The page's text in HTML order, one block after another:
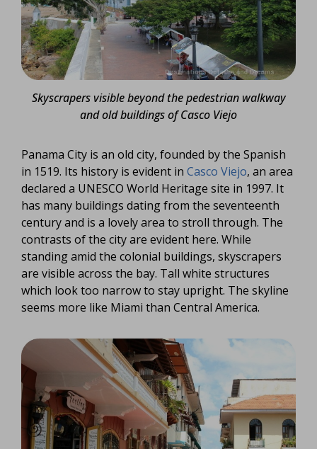
Skyscrapers visible beyond the pedestrian walkway
and old buildings of Casco Viejo
Panama City is an old city, founded by the Spanish
in 1519. Its history is evident in Casco Viejo, an area
declared a UNESCO World Heritage site in 1997. It
has many buildings dating from the seventeenth
century and is a lovely area to stroll through. The
contrasts of the city are evident here. While
standing amid the colonial buildings, skyscrapers
are visible across the bay. Tall white structures
which look too narrow to stay upright. The skyline
seems more like Miami than Central America.